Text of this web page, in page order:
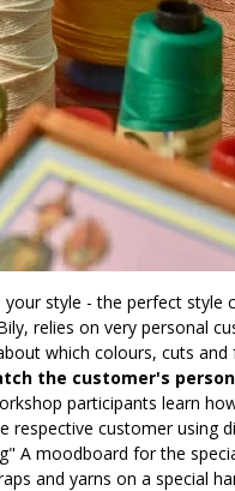
style - the perfect
relies on very personal
which colours, cuts
the customer's
participants learn
respective customer using
A moodboard for the
and yarns on a special